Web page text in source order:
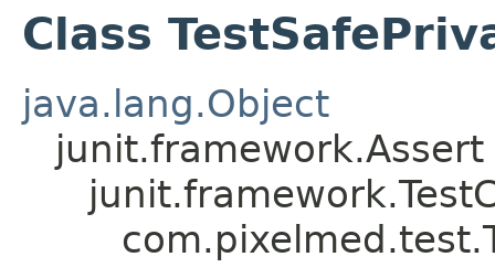
Class
java.lang.Object
junit.framework.Assert